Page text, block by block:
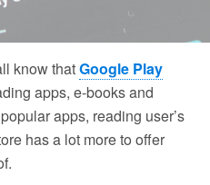
know thatGoogle Play
apps, e-books and
apps, reading user’s
has a lot more to offer